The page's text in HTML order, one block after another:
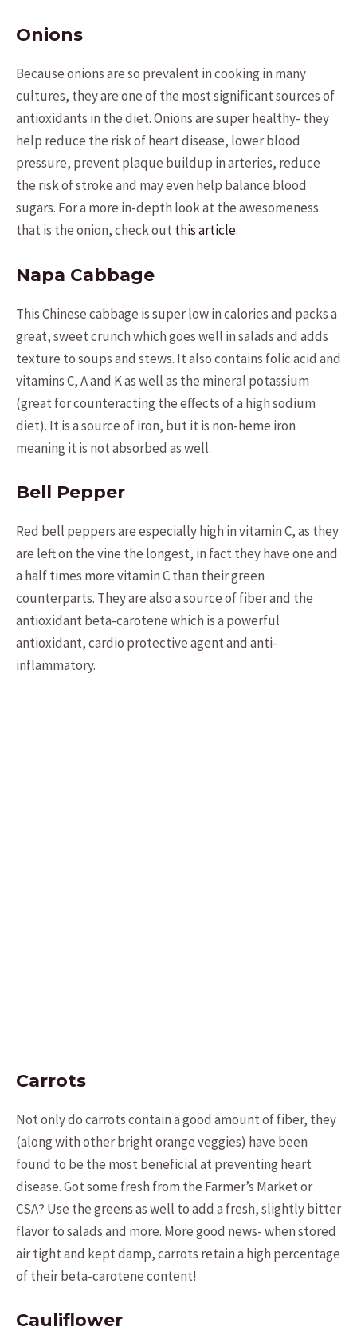
Onions
Because onions are so prevalent in cooking in many
cultures, they are one of the most significant sources of
antioxidants in the diet. Onions are super healthy- they
help reduce the risk of heart disease, lower blood
pressure, prevent plaque buildup in arteries, reduce
the risk of stroke and may even help balance blood
sugars. For a more in-depth look at the awesomeness
that is the onion, check outthis article.
Napa Cabbage
This Chinese cabbage is super low in calories and packs a
great, sweet crunch which goes well in salads and adds
texture to soups and stews. It also contains folic acid and
vitamins C, A and K as well as the mineral potassium
(great for counteracting the effects of a high sodium
diet). It is a source of iron, but it is non-heme iron
meaning it is not absorbed as well.
Bell Pepper
Red bell peppers are especially high in vitamin C, as they
are left on the vine the longest, in fact they have one and
a half times more vitamin C than their green
counterparts. They are also a source of fiber and the
antioxidant beta-carotene which is a powerful
antioxidant, cardio protective agent and anti-
inflammatory.
Carrots
Not only do carrots contain a good amount of fiber, they
(along with other bright orange veggies) have been
found to be the most beneficial at preventing heart
disease. Got some fresh from the Farmer’s Market or
CSA? Use the greens as well to add a fresh, slightly bitter
flavor to salads and more. More good news- when stored
air tight and kept damp, carrots retain a high percentage
of their beta-carotene content!
Cauliflower